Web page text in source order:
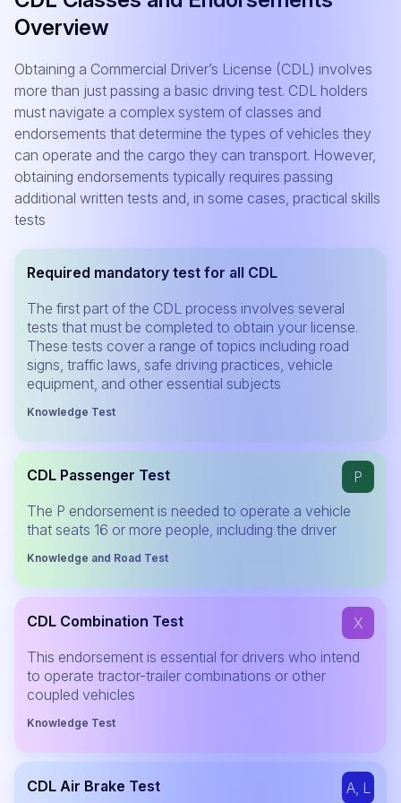
Overview
Obtaining a Commercial Driver’s License (CDL) involves
more than just passing a basic driving test. CDL holders
must navigate a complex system of classes and
endorsements that determine the types of vehicles they
can operate and the cargo they can transport. However,
obtaining endorsements typically requires passing
additional written tests and, in some cases, practical skills
tests
Required mandatory test for all CDL
The first part of the CDL process involves several
tests that must be completed to obtain your license.
These tests cover a range of topics including road
signs, traffic laws, safe driving practices, vehicle
equipment, and other essential subjects
Knowledge Test
CDL Passenger Test
P
The P endorsement is needed to operate a vehicle
that seats 16 or more people, including the driver
Knowledge and Road Test
CDL Combination Test
X
This endorsement is essential for drivers who intend
to operate tractor-trailer combinations or other
coupled vehicles
Knowledge Test
CDL Air Brake Test A, L